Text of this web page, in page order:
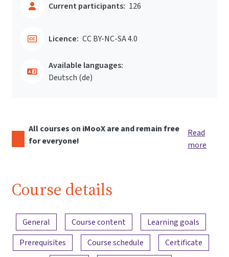
Current participants: 126
Licence: CC BY-NC-SA 4.0
Available languages:
Deutsch ‎(de)‎
All courses on iMooX are and remain free
for everyone!
Read
more
Course details
Content overview
General Course content
Learning goals
Prerequisites
Course schedule
Certificate